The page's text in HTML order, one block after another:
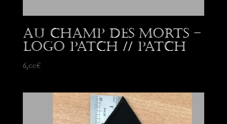
Au Champ des Morts –
Logo patch // Patch
6,00€